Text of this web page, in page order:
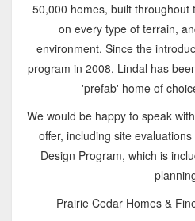
50,000 homes, built throughout
on every type of terrain,
environment. Since the
program in 2008, Lindal has
'prefab' home of
We would be happy to speak
offer, including site
Design Program, which is
Prairie Cedar Homes &